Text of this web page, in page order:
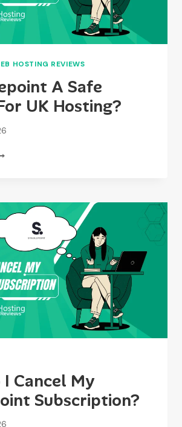
HOSTING REVIEWS
A Safe
UK Hosting?
I Cancel My
Subscription?